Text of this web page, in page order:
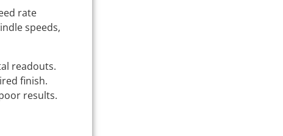
rate
speeds,
readouts.
finish.
results.